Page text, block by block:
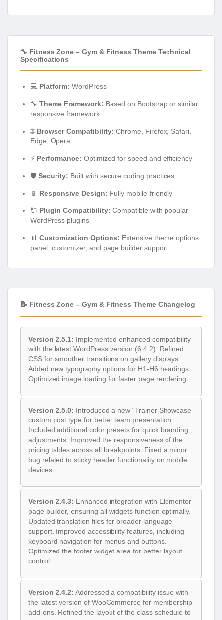
🔧 Fitness Zone – Gym & Fitness Theme Technical
Specifications
💻 Platform: WordPress
🔧 Theme Framework: Based on Bootstrap or similar
responsive framework
🌐 Browser Compatibility: Chrome, Firefox, Safari,
Edge, Opera
⚡ Performance: Optimized for speed and efficiency
🛡️ Security: Built with secure coding practices
📱 Responsive Design: Fully mobile-friendly
🔌 Plugin Compatibility: Compatible with popular
WordPress plugins
📊 Customization Options: Extensive theme options
panel, customizer, and page builder support
📝 Fitness Zone – Gym & Fitness Theme Changelog
Version 2.5.1: Implemented enhanced compatibility
with the latest WordPress version (6.4.2). Refined
CSS for smoother transitions on gallery displays.
Added new typography options for H1-H6 headings.
Optimized image loading for faster page rendering.
Version 2.5.0: Introduced a new “Trainer Showcase”
custom post type for better team presentation.
Included additional color presets for quick branding
adjustments. Improved the responsiveness of the
pricing tables across all breakpoints. Fixed a minor
bug related to sticky header functionality on mobile
devices.
Version 2.4.3: Enhanced integration with Elementor
page builder, ensuring all widgets function optimally.
Updated translation files for broader language
support. Improved accessibility features, including
keyboard navigation for menus and buttons.
Optimized the footer widget area for better layout
control.
Version 2.4.2: Addressed a compatibility issue with
the latest version of WooCommerce for membership
add-ons. Refined the layout of the class schedule to